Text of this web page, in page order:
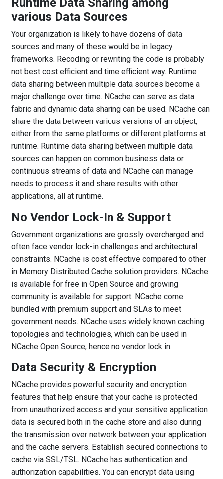
Runtime Data Sharing among
various Data Sources
Your organization is likely to have dozens of data
sources and many of these would be in legacy
frameworks. Recoding or rewriting the code is probably
not best cost efficient and time efficient way. Runtime
data sharing between multiple data sources become a
major challenge over time. NCache can serve as data
fabric and dynamic data sharing can be used. NCache can
share the data between various versions of an object,
either from the same platforms or different platforms at
runtime. Runtime data sharing between multiple data
sources can happen on common business data or
continuous streams of data and NCache can manage
needs to process it and share results with other
applications, all at runtime.
No Vendor Lock-In & Support
Government organizations are grossly overcharged and
often face vendor lock-in challenges and architectural
constraints. NCache is cost effective compared to other
in Memory Distributed Cache solution providers. NCache
is available for free in Open Source and growing
community is available for support. NCache come
bundled with premium support and SLAs to meet
government needs. NCache uses widely known caching
topologies and technologies, which can be used in
NCache Open Source, hence no vendor lock in.
Data Security & Encryption
NCache provides powerful security and encryption
features that help ensure that your cache is protected
from unauthorized access and your sensitive application
data is secured both in the cache store and also during
the transmission over network between your application
and the cache servers. Establish secured connections to
cache via SSL/TSL. NCache has authentication and
authorization capabilities. You can encrypt data using